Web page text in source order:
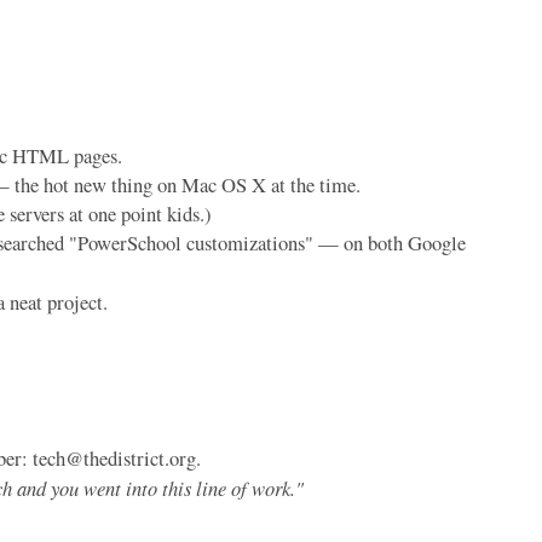
HTML pages.
the hot new thing on Mac OS X at the time.
at one point kids.)
"PowerSchool customizations" — on both Google
project.
tech@thedistrict.org.
and you went into this line of work."